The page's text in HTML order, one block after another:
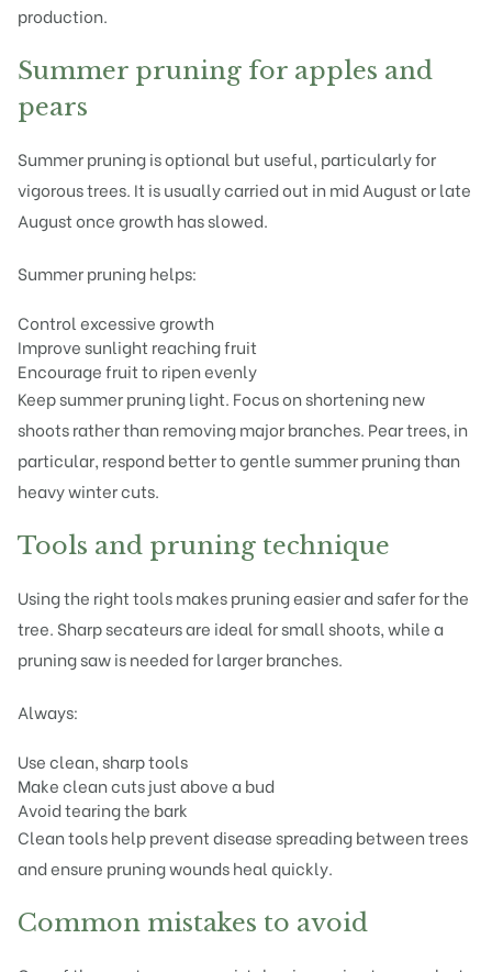
production.
Summer pruning for apples and
pears
Summer pruning is optional but useful, particularly for
vigorous trees. It is usually carried out in mid August or late
August once growth has slowed.
Summer pruning helps:
Control excessive growth
Improve sunlight reaching fruit
Encourage fruit to ripen evenly
Keep summer pruning light. Focus on shortening new
shoots rather than removing major branches. Pear trees, in
particular, respond better to gentle summer pruning than
heavy winter cuts.
Tools and pruning technique
Using the right tools makes pruning easier and safer for the
tree. Sharp secateurs are ideal for small shoots, while a
pruning saw is needed for larger branches.
Always:
Use clean, sharp tools
Make clean cuts just above a bud
Avoid tearing the bark
Clean tools help prevent disease spreading between trees
and ensure pruning wounds heal quickly.
Common mistakes to avoid